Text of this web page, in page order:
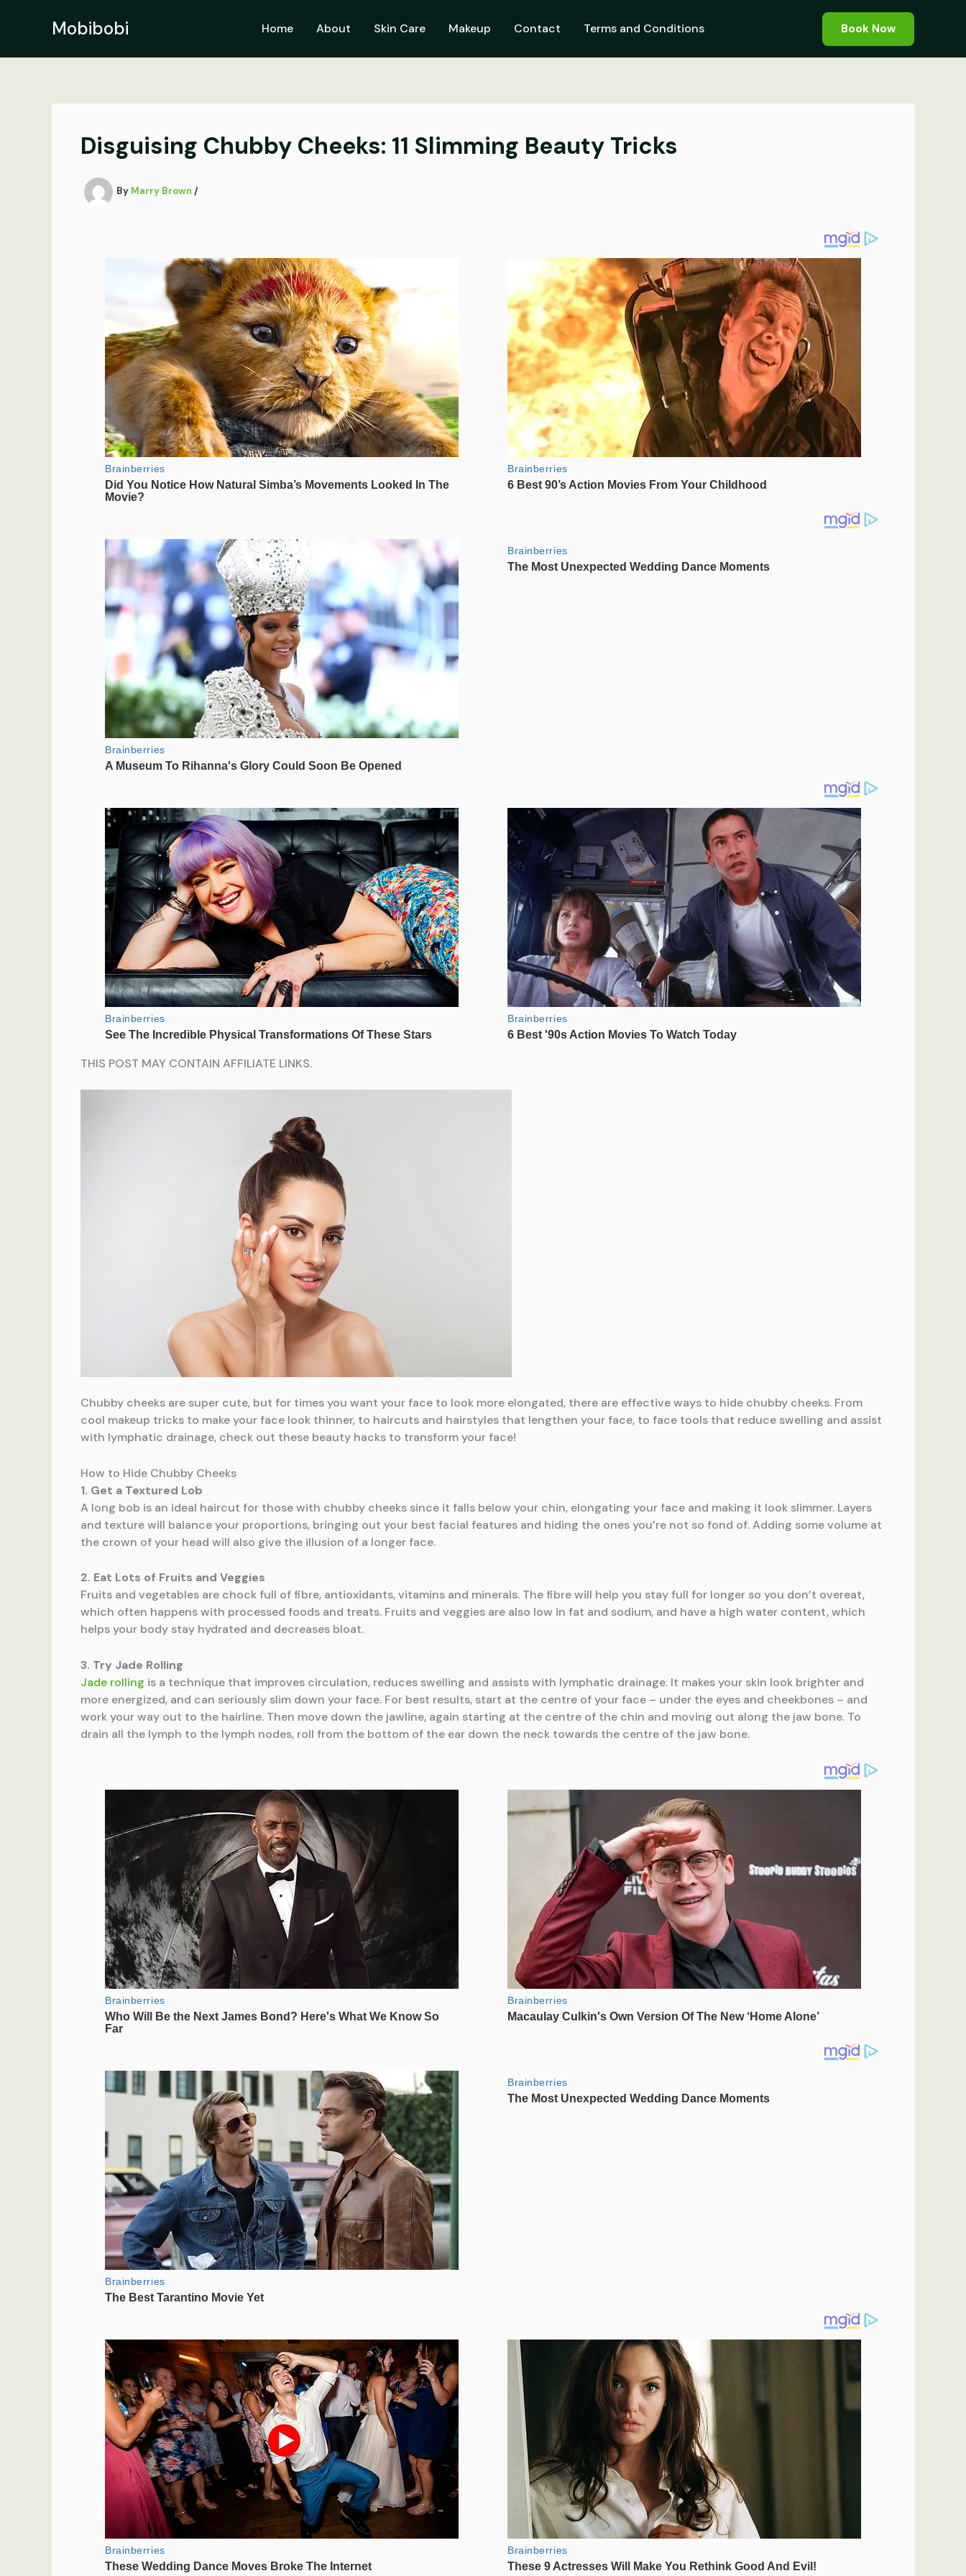
Mobibobi Home About Skin Care Makeup Contact Terms and Conditions Book Now
Disguising Chubby Cheeks: 11 Slimming Beauty Tricks
By Marry Brown /
THIS POST MAY CONTAIN AFFILIATE LINKS.
Chubby cheeks are super cute, but for times you want your face to look more elongated, there are effective ways to hide chubby cheeks. From
cool makeup tricks to make your face look thinner, to haircuts and hairstyles that lengthen your face, to face tools that reduce swelling and assist
with lymphatic drainage, check out these beauty hacks to transform your face!
How to Hide Chubby Cheeks
1. Get a Textured Lob
A long bob is an ideal haircut for those with chubby cheeks since it falls below your chin, elongating your face and making it look slimmer. Layers
and texture will balance your proportions, bringing out your best facial features and hiding the ones you’re not so fond of. Adding some volume at
the crown of your head will also give the illusion of a longer face.
2. Eat Lots of Fruits and Veggies
Fruits and vegetables are chock full of fibre, antioxidants, vitamins and minerals. The fibre will help you stay full for longer so you don’t overeat,
which often happens with processed foods and treats. Fruits and veggies are also low in fat and sodium, and have a high water content, which
helps your body stay hydrated and decreases bloat.
3. Try Jade Rolling
Jade rolling is a technique that improves circulation, reduces swelling and assists with lymphatic drainage. It makes your skin look brighter and
more energized, and can seriously slim down your face. For best results, start at the centre of your face – under the eyes and cheekbones – and
work your way out to the hairline. Then move down the jawline, again starting at the centre of the chin and moving out along the jaw bone. To
drain all the lymph to the lymph nodes, roll from the bottom of the ear down the neck towards the centre of the jaw bone.